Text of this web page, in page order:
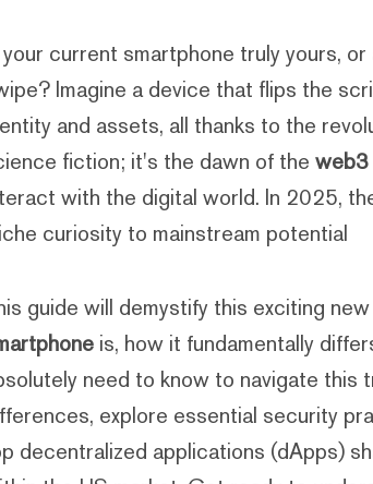
your current smartphone truly yours,
Imagine a device that flips the
and assets, all thanks to the
fiction; it's the dawn of theweb3
with the digital world. In 2025,
curiosity to mainstream potential.
guide will demystify this exciting
is, how it fundamentally
need to know to navigate this
explore essential security
decentralized applications (dApps)